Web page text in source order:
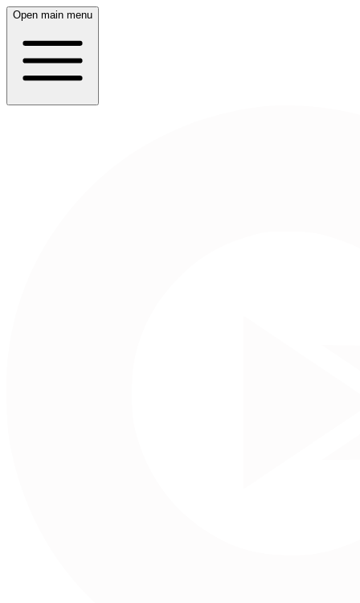
Open main menu